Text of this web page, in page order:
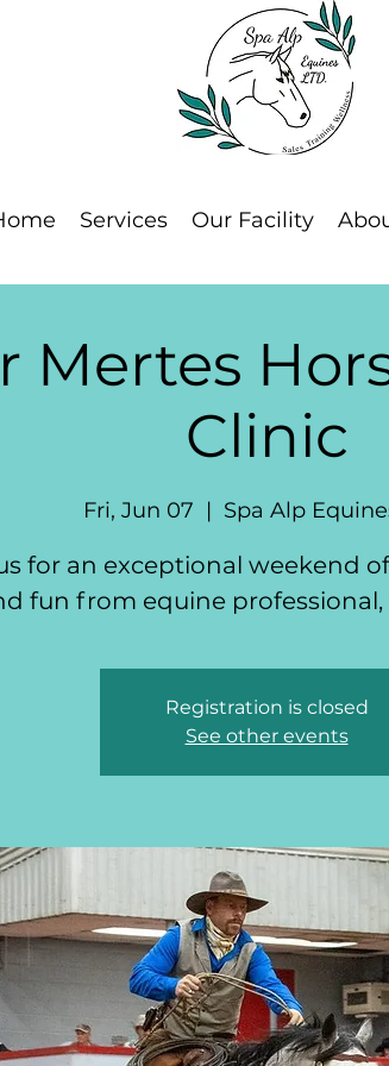
Services Our Facility
Mertes
Clinic
Fri, Jun 07
  |
Spa Alp
for an exceptional weekend
fun from equine professional,
Registration is closed
See other events